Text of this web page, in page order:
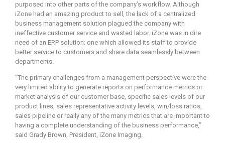
purposed into other parts of the company’s workflow. Although
iZone had an amazing product to sell, the lack of a centralized
business management solution plagued the company with
ineffective customer service and wasted labor. iZone was in dire
need of an ERP solution; one which allowed its staff to provide
better service to customers and share data seamlessly between
departments.
“The primary challenges from a management perspective were the
very limited ability to generate reports on performance metrics or
market analysis of our customer base, specific sales levels of our
product lines, sales representative activity levels, win/loss ratios,
sales pipeline or really any of the many metrics that are important to
having a complete understanding of the business performance,”
said Grady Brown, President, iZone Imaging.